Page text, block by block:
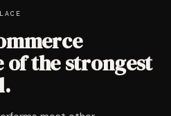
of the strongest